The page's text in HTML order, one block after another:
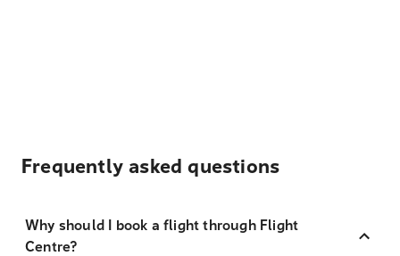
Frequently asked questions
Why should I book a flight through Flight
Centre?